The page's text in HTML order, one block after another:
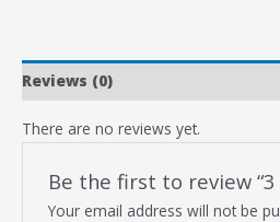
Reviews (0)
There are no reviews yet.
Be the first to review “3
Your email address will not be